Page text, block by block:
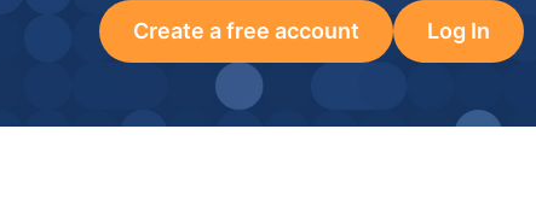
Create a free account Log In